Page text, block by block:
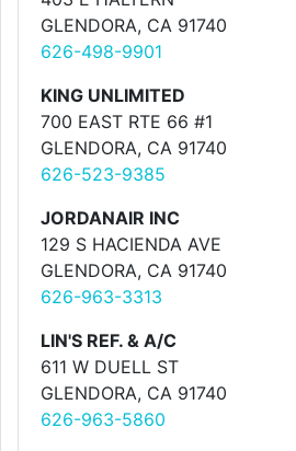
GLENDORA, CA 91740
626-498-9901
KING UNLIMITED
700 EAST RTE 66 #1
GLENDORA, CA 91740
626-523-9385
JORDANAIR INC
129 S HACIENDA AVE
GLENDORA, CA 91740
626-963-3313
LIN'S REF. & A/C
611 W DUELL ST
GLENDORA, CA 91740
626-963-5860